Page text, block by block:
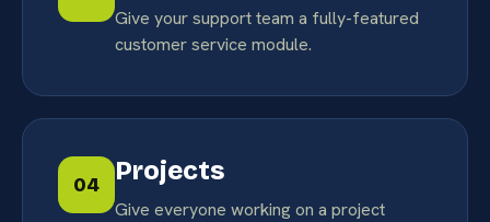
Give your support team a fully-featured
customer service module.
04 Projects
Give everyone working on a project